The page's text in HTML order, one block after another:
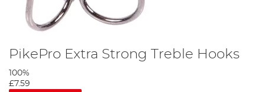
PikePro Extra Strong Treble Hooks
100%
£7.59